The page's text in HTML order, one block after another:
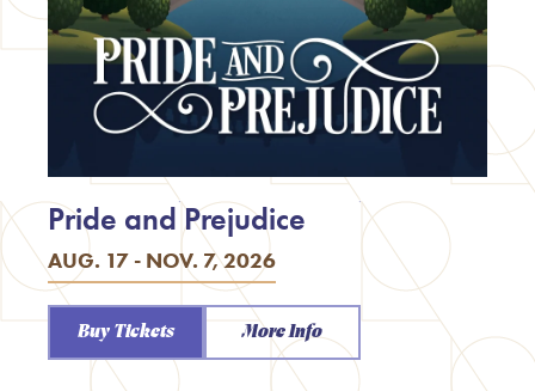
AUG. 17 - NOV. 7, 2026
Pride and Prejudice
Buy Tickets More Info